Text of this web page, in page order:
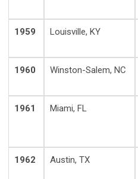
1959 Louisville, KY
1960 Winston-Salem, NC
1961 Miami, FL
1962 Austin, TX